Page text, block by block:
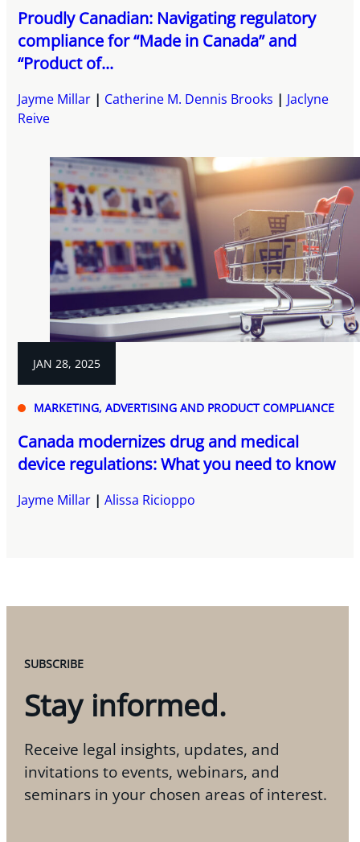
Proudly Canadian: Navigating regulatory
compliance for “Made in Canada” and
“Product of...
Jayme Millar Catherine M. Dennis Brooks
Jaclyne
Reive
JAN 28, 2025
MARKETING, ADVERTISING AND PRODUCT COMPLIANCE
Canada modernizes drug and medical
device regulations: What you need to know
Jayme Millar Alissa Ricioppo
SUBSCRIBE
Stay informed.
Receive legal insights, updates, and
invitations to events, webinars, and
seminars in your chosen areas of interest.